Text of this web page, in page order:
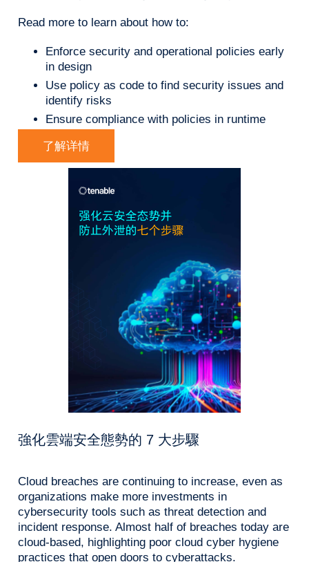
Read more to learn about how to:
Enforce security and operational policies early
in design
Use policy as code to find security issues and
identify risks
Ensure compliance with policies in runtime
了解详情
強化雲端安全態勢的 7 大步驟
Cloud breaches are continuing to increase, even as
organizations make more investments in
cybersecurity tools such as threat detection and
incident response. Almost half of breaches today are
cloud-based, highlighting poor cloud cyber hygiene
practices that open doors to cyberattacks.